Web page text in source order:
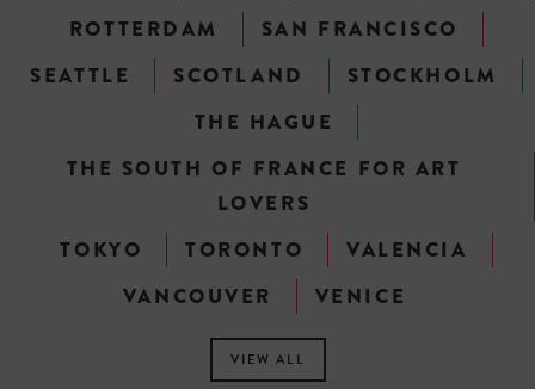
ROTTERDAM
SAN FRANCISCO
SEATTLE
SCOTLAND
STOCKHOLM
THE HAGUE
THE SOUTH OF FRANCE FOR ART
LOVERS
TOKYO
TORONTO
VALENCIA
VANCOUVER
VENICE
VIEW ALL